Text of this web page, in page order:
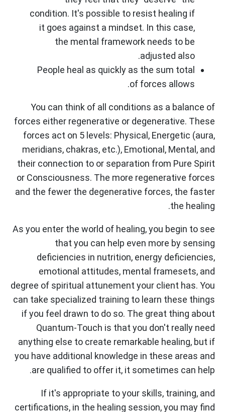
condition. It's possible to resist healing if
it goes against a mindset. In this case,
the mental framework needs to be
adjusted also.
People heal as quickly as the sum total
of forces allows.
You can think of all conditions as a balance of
forces either regenerative or degenerative. These
forces act on 5 levels: Physical, Energetic (aura,
meridians, chakras, etc.), Emotional, Mental, and
their connection to or separation from Pure Spirit
or Consciousness. The more regenerative forces
and the fewer the degenerative forces, the faster
the healing.
As you enter the world of healing, you begin to see
that you can help even more by sensing
deficiencies in nutrition, energy deficiencies,
emotional attitudes, mental framesets, and
degree of spiritual attunement your client has. You
can take specialized training to learn these things
if you feel drawn to do so. The great thing about
Quantum-Touch is that you don't really need
anything else to create remarkable healing, but if
you have additional knowledge in these areas and
are qualified to offer it, it sometimes can help.
If it's appropriate to your skills, training, and
certifications, in the healing session, you may find